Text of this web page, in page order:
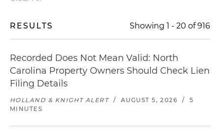
RESULTS Showing 1 - 20 of916
Recorded Does Not Mean Valid: North
Carolina Property Owners Should Check Lien
Filing Details
HOLLAND & KNIGHT ALERT / AUGUST 5, 2026 /
5
MINUTES